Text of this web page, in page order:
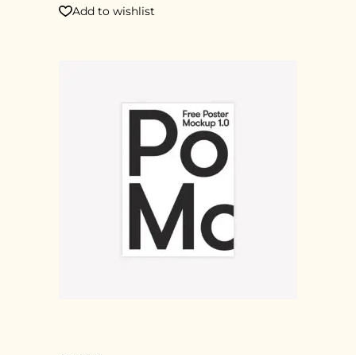
Add to wishlist